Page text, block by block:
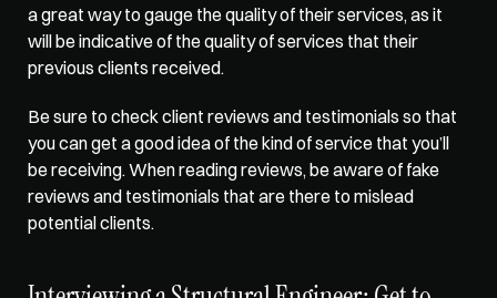
a great way to gauge the quality of their services, as it
will be indicative of the quality of services that their
previous clients received.
Be sure to check client reviews and testimonials so that
you can get a good idea of the kind of service that you’ll
be receiving. When reading reviews, be aware of fake
reviews and testimonials that are there to mislead
potential clients.